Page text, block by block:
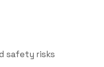
safety risks